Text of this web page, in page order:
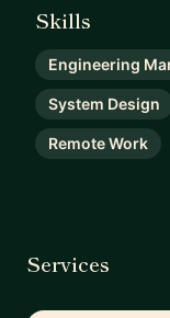
Skills
Engineering
System Design
Remote Work
Services